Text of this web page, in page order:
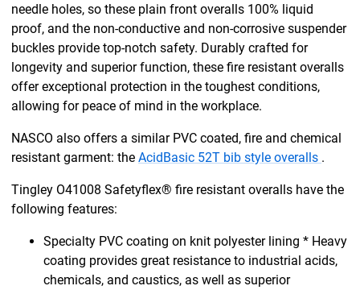
needle holes, so these plain front overalls 100% liquid
proof, and the non-conductive and non-corrosive suspender
buckles provide top-notch safety. Durably crafted for
longevity and superior function, these fire resistant overalls
offer exceptional protection in the toughest conditions,
allowing for peace of mind in the workplace.
NASCO also offers a similar PVC coated, fire and chemical
resistant garment: the AcidBasic 52T bib style overalls .
Tingley O41008 Safetyflex® fire resistant overalls have the
following features:
Specialty PVC coating on knit polyester lining * Heavy
coating provides great resistance to industrial acids,
chemicals, and caustics, as well as superior